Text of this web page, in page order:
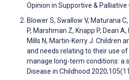
Opinion in Supportive & Palliative
Blower S, Swallow V, Maturana
P, Marshman Z, Knapp P, Dean A,
Mills N, Martin-Kerry J. Children
and needs relating to their use
manage long-term conditions: a
Disease in Childhood